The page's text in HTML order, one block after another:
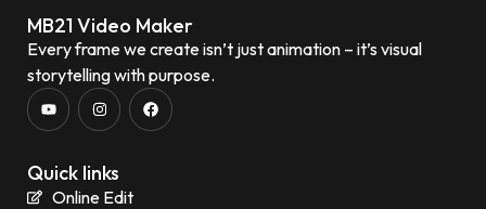
MB21 Video Maker
Every frame we create isn’t just animation – it’s visual
storytelling with purpose.
Quick links
Online Edit